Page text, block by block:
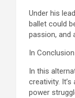
Under his
ballet could
passion, and
In Conclusion
In this
creativity.
power